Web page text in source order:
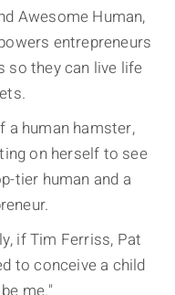
Awesome Human,
entrepreneurs
so they can live life
a human hamster,
on herself to see
tier human and a
if Tim Ferriss, Pat
to conceive a child